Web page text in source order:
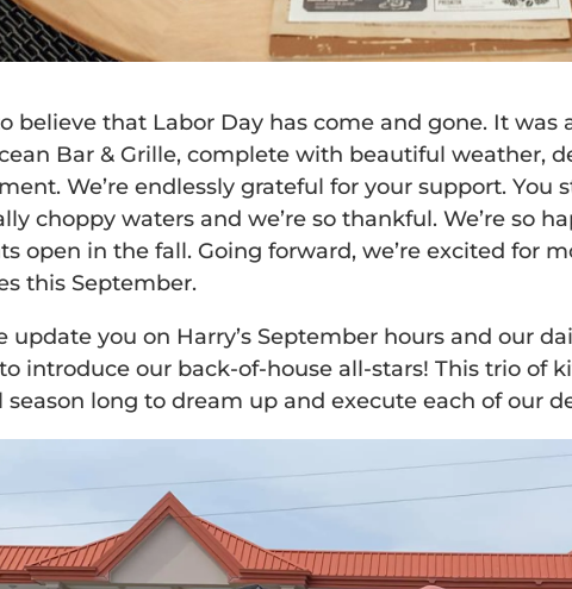
believe that Labor Day has come and gone. It
Bar & Grille, complete with beautiful weather,
We’re endlessly grateful for your support. You
choppy waters and we’re so thankful. We’re so
open in the fall. Going forward, we’re excited for
this September.
update you on Harry’s September hours and our
introduce our back-of-house all-stars! This trio of
season long to dream up and execute each of our